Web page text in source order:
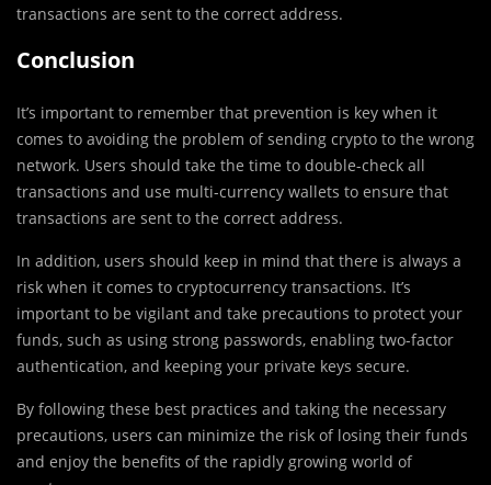
transactions are sent to the correct address.
Conclusion
It’s important to remember that prevention is key when it
comes to avoiding the problem of sending crypto to the wrong
network. Users should take the time to double-check all
transactions and use multi-currency wallets to ensure that
transactions are sent to the correct address.
In addition, users should keep in mind that there is always a
risk when it comes to cryptocurrency transactions. It’s
important to be vigilant and take precautions to protect your
funds, such as using strong passwords, enabling two-factor
authentication, and keeping your private keys secure.
By following these best practices and taking the necessary
precautions, users can minimize the risk of losing their funds
and enjoy the benefits of the rapidly growing world of